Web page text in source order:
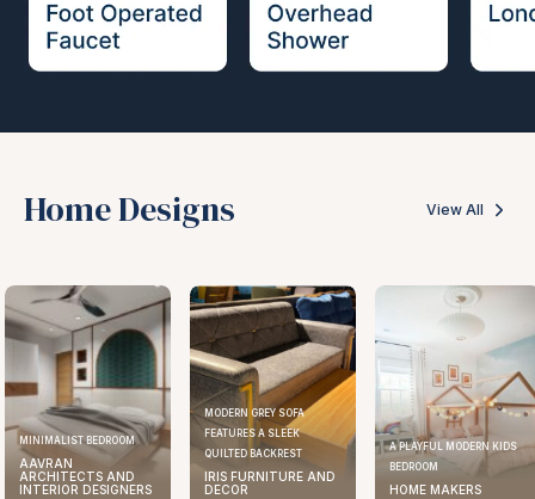
Home Designs View All
MINIMALIST BEDROOM
AAVRAN
ARCHITECTS AND
INTERIOR DESIGNERS
MODERN GREY SOFA
FEATURES A SLEEK
QUILTED BACKREST
IRIS FURNITURE AND
DECOR
A PLAYFUL MODERN KIDS
BEDROOM
HOME MAKERS